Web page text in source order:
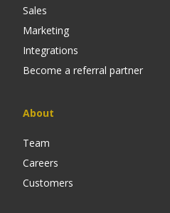
Sales
Marketing
Integrations
Become a referral partner
About
Team
Careers
Customers